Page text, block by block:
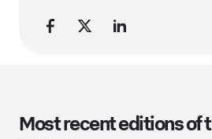
Most recent editions of